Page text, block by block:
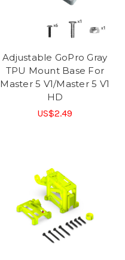
Adjustable GoPro Gray
TPU Mount Base For
Master 5 V1/Master 5 V1
HD
US$2.49